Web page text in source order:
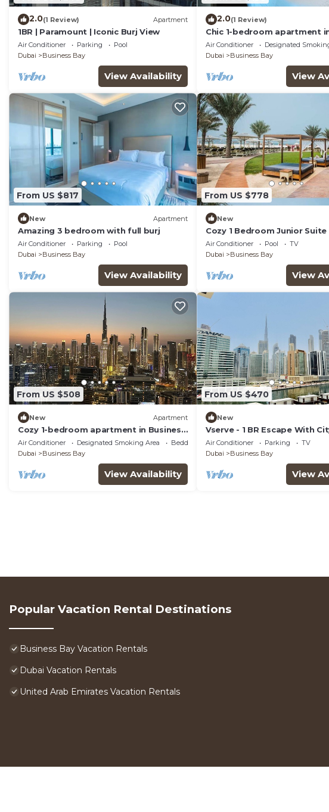
2.0(1 Review) Apartment
1BR | Paramount | Iconic Burj View
Air Conditioner Parking
Pool
Dubai
Business Bay
View Availability
2.0(1 Review)
Chic 1-bedroom apartment
enchanting Dubai with WiFi,
room
Air Conditioner Designated
Dubai
Business Bay
View
From US $817
New Apartment
Amazing 3 bedroom with full burj
Air Conditioner Parking
Pool
Dubai
Business Bay
View Availability
From US $778
New
Cozy 1 Bedroom Junior Suite
Air Conditioner Pool
TV
Dubai
Business Bay
View
From US $508
New Apartment
Cozy 1-bedroom apartment in Business
Bay, Downtown
Air Conditioner Designated Smoking Area
Bedding/Linens
Dubai
Business Bay
View Availability
From US $470
New
Vserve - 1 BR Escape With
Canal Vibes
Air Conditioner Parking
TV
Dubai
Business Bay
View
Popular Vacation Rental Destinations
Business Bay Vacation Rentals
Dubai Vacation Rentals
United Arab Emirates Vacation Rentals